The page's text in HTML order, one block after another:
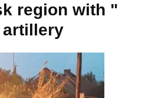
region with "
artillery